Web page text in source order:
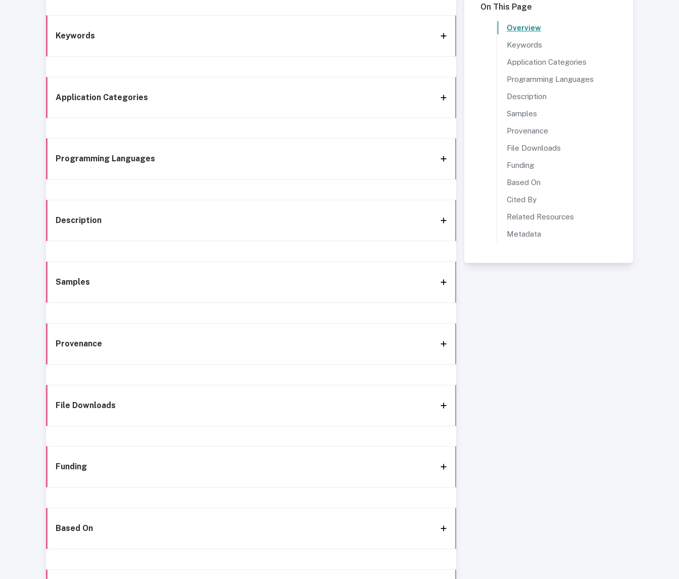
Keywords
Application Categories
Programming Languages
Description
Samples
Provenance
File Downloads
Funding
Based On
On This Page
Overview
Keywords
Application Categories
Programming Languages
Description
Samples
Provenance
File Downloads
Funding
Based On
Cited By
Related Resources
Metadata